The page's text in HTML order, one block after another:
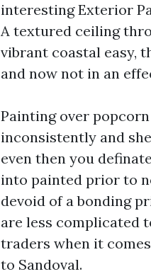
interesting Exterior
A textured ceiling
vibrant coastal easy,
and now not in an
Painting over
inconsistently and
even then you
into painted prior to
devoid of a bonding
are less complicated
traders when it
to Sandoval.